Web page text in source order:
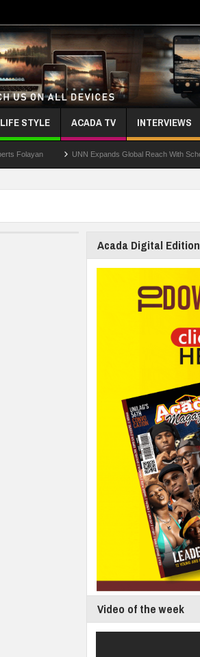
LIFE STYLE ACADA TV INTERVIEWS
UNN Expands Global Reach With Scholarship
Acada Digital Edition
Video of the week